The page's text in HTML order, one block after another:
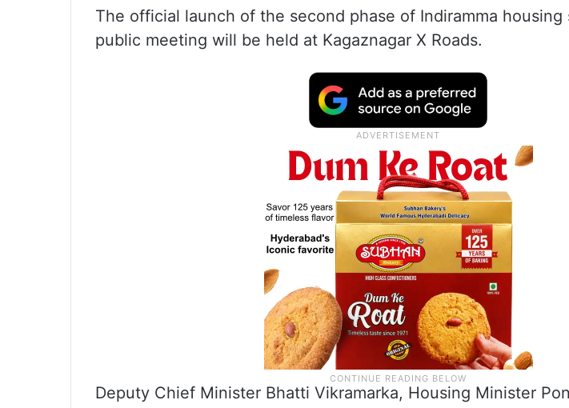
The official launch of the second phase of Indiramma housing
public meeting will be held at Kagaznagar X Roads.
Deputy Chief Minister Bhatti Vikramarka, Housing Minister